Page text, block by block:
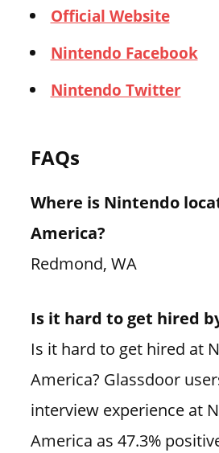
Official Website
Nintendo Facebook
Nintendo Twitter
FAQs
Where is Nintendo
America?
Redmond, WA
Is it hard to get hired
Is it hard to get hired at
America? Glassdoor
interview experience at
America as 47.3%